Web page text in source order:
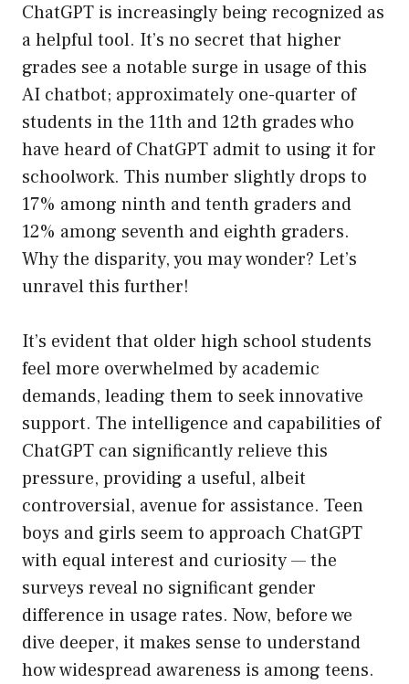
ChatGPT is increasingly being recognized as
a helpful tool. It’s no secret that higher
grades see a notable surge in usage of this
AI chatbot; approximately one-quarter of
students in the 11th and 12th grades who
have heard of ChatGPT admit to using it for
schoolwork. This number slightly drops to
17% among ninth and tenth graders and
12% among seventh and eighth graders.
Why the disparity, you may wonder? Let’s
unravel this further!
It’s evident that older high school students
feel more overwhelmed by academic
demands, leading them to seek innovative
support. The intelligence and capabilities of
ChatGPT can significantly relieve this
pressure, providing a useful, albeit
controversial, avenue for assistance. Teen
boys and girls seem to approach ChatGPT
with equal interest and curiosity — the
surveys reveal no significant gender
difference in usage rates. Now, before we
dive deeper, it makes sense to understand
how widespread awareness is among teens.